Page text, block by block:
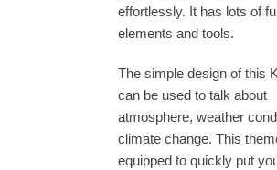
effortlessly. It has lots of
elements and tools.
The simple design of this
can be used to talk about
atmosphere, weather
climate change. This
equipped to quickly put